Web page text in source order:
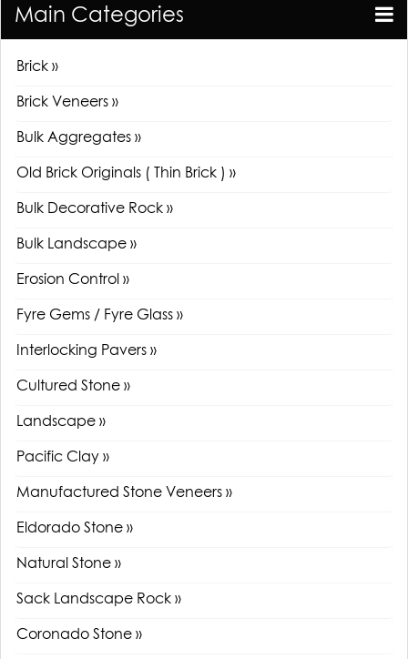
Main Categories
Brick »
Brick Veneers »
Bulk Aggregates »
Old Brick Originals ( Thin Brick ) »
Bulk Decorative Rock »
Bulk Landscape »
Erosion Control »
Fyre Gems / Fyre Glass »
Interlocking Pavers »
Cultured Stone »
Landscape »
Pacific Clay »
Manufactured Stone Veneers »
Eldorado Stone »
Natural Stone »
Sack Landscape Rock »
Coronado Stone »